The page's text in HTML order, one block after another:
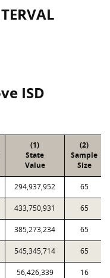
ISD
(1)
State
Value
(2)
Sample
Size
294,937,952 65
433,750,931 65
385,273,234 65
545,345,714 65
56,426,339 16